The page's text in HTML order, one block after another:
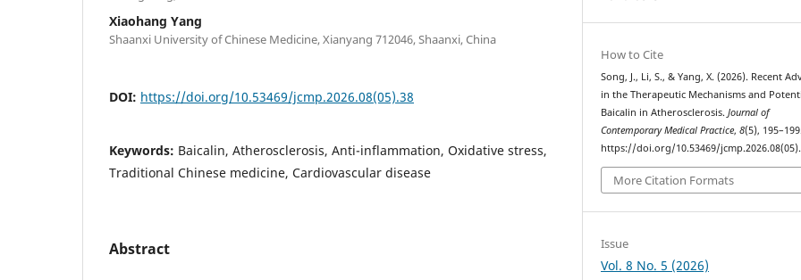
Xiaohang Yang
Shaanxi University of Chinese Medicine, Xianyang 712046, Shaanxi, China
DOI: https://doi.org/10.53469/jcmp.2026.08(05).38
Keywords: Baicalin, Atherosclerosis, Anti-inflammation, Oxidative stress,
Traditional Chinese medicine, Cardiovascular disease
Abstract
How to Cite
Song, J., Li, S., & Yang, X. (2026). Recent
in the Therapeutic Mechanisms and
Baicalin in Atherosclerosis.Journal of
Contemporary Medical Practice,8(5), 195–199.
https://doi.org/10.53469/
More Citation Formats
Issue
Vol. 8 No. 5 (2026)